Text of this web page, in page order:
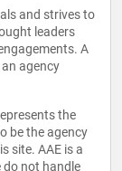
and strives to
leaders
A
agency
the
be the agency
site. AAE is a
do not handle